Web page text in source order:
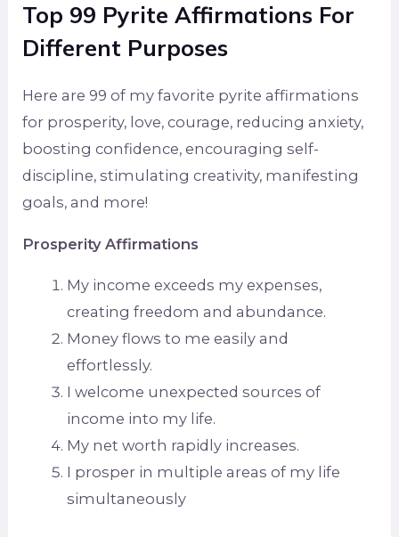
Top 99 Pyrite Affirmations For
Different Purposes
Here are 99 of my favorite pyrite affirmations
for prosperity, love, courage, reducing anxiety,
boosting confidence, encouraging self-
discipline, stimulating creativity, manifesting
goals, and more!
Prosperity Affirmations
My income exceeds my expenses,
creating freedom and abundance.
Money flows to me easily and
effortlessly.
I welcome unexpected sources of
income into my life.
My net worth rapidly increases.
I prosper in multiple areas of my life
simultaneously